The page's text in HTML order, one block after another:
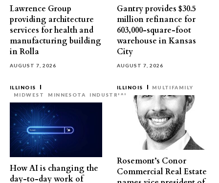
Lawrence Group
providing architecture
services for health and
manufacturing building
in Rolla
AUGUST 7, 2026
Gantry provides $30.5
million refinance for
603,000-square-foot
warehouse in Kansas
City
AUGUST 7, 2026
ILLINOIS
MIDWEST
MINNESOTA INDUSTRIAL
How AI is changing the
day-to-day work of
ILLINOIS MULTIFAMILY
Rosemont’s Conor
Commercial Real Estate